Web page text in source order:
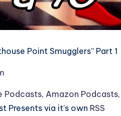
Point Smugglers” Part 1
Podcasts, Amazon Podcasts,
Presents via it’s own RSS